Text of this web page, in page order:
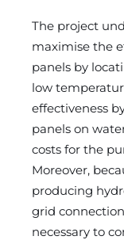
The project
maximise the
panels by
low
effectiveness
panels on
costs for the
Moreover,
producing
grid
necessary to